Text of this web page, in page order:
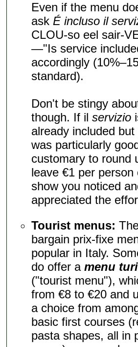
Even if the menu
ask É incluso il
CLOU-so eel sair-
—"Is service
accordingly
standard).
Don't be stingy
though. If ilservizio
already included
was particularly
customary to round
leave €1 per
show you noticed
appreciated the
Tourist menus:
bargain prix-fixe
popular in Italy.
do offer amenu
("tourist menu"),
from €8 to €20 and
a choice from
basic first courses
pasta shapes, all in